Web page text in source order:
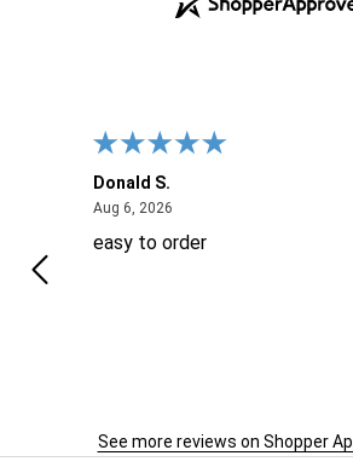
Donald S.
Aug 6, 2026August 6, 2026
easy to order
See more reviews on Shopper